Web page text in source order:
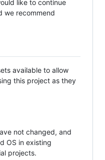
like to continue
we recommend
available to allow
this project as they
not changed, and
OS in existing
projects.